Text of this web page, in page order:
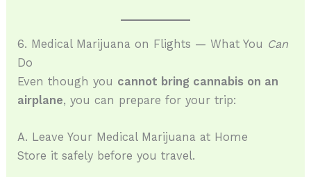
6. Medical Marijuana on Flights — What You Can
Do
Even though you cannot bring cannabis on an
airplane, you can prepare for your trip:
A. Leave Your Medical Marijuana at Home
Store it safely before you travel.